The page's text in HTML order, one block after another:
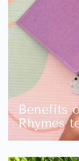
Benefits
Rhymes